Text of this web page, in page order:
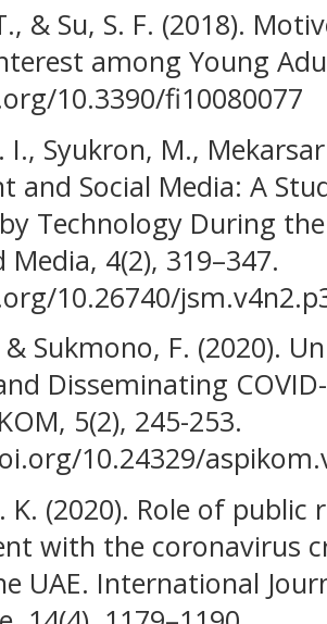
& Su, S. F. (2018).
among Young
10.3390/fi10080077
I., Syukron, M.,
and Social Media: A
Technology During
Media, 4(2), 319–347.
10.26740/
& Sukmono, F. (2020).
Disseminating
5(2), 245-253.
10.24329/
K. (2020). Role of
with the coronavirus
UAE. International